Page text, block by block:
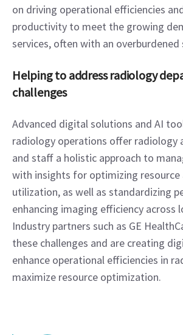
on driving operational efficiencies
productivity to meet the growing
services, often with an overburdened
Helping to address radiology
challenges
Advanced digital solutions and AI
radiology operations offer radiology
and staff a holistic approach to
with insights for optimizing resource
utilization, as well as standardizing
enhancing imaging efficiency across
Industry partners such as GE
these challenges and are creating
enhance operational efficiencies in
maximize resource optimization.